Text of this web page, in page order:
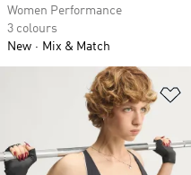
Women Performance
3 colours
New
Mix & Match